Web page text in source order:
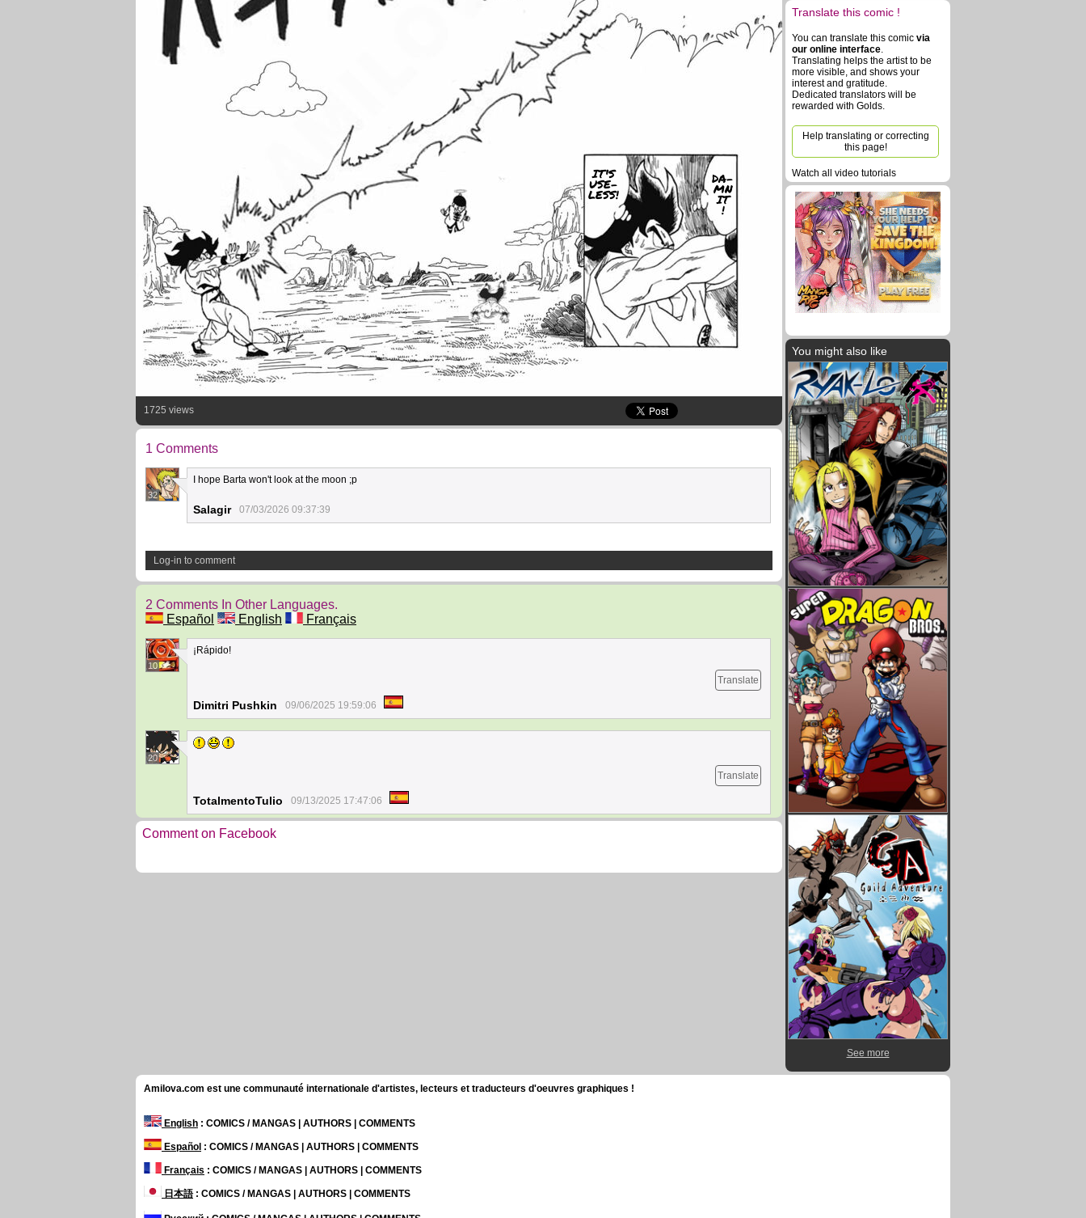
IT'S
USE-
LESS!
DA-
MN
IT
!
1725 views
1 Comments
32
I hope Barta won't look at the moon ;p
Salagir 07/03/2026 09:37:39
Log-in to comment
2 Comments In Other Languages.
Español
English Français
10
¡Rápido!
Translate
Dimitri Pushkin 09/06/2025 19:59:06
20
Translate
TotalmentoTulio 09/13/2025 17:47:06
Comment on Facebook
Translate this comic !
You can translate this comic via
our online interface.
Translating helps the artist to be
more visible, and shows your
interest and gratitude.
Dedicated translators will be
rewarded with Golds.
Help translating or correcting
this page!
Watch all video tutorials
You might also like
See more
Amilova.com est une communauté internationale d'artistes, lecteurs et traducteurs d'oeuvres graphiques !
English : COMICS / MANGAS | AUTHORS | COMMENTS
Español : COMICS / MANGAS | AUTHORS | COMMENTS
Français : COMICS / MANGAS | AUTHORS | COMMENTS
日本語: COMICS / MANGAS | AUTHORS | COMMENTS